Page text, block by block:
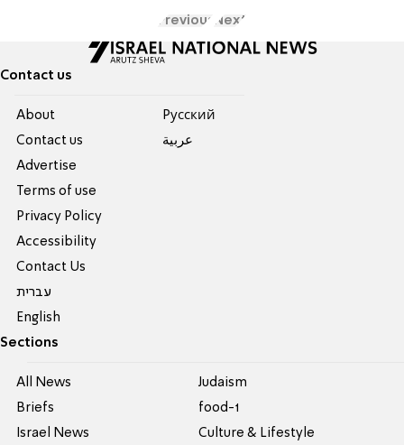
Previous Next
Contact us
About
Contact us
Advertise
Terms of use
Privacy Policy
Accessibility
Contact Us
עברית
English
Pусский
عربية
Sections
All News
Briefs
Israel News
Judaism
food-1
Culture & Lifestyle